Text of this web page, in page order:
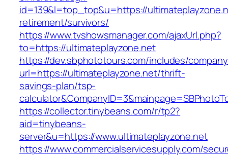
id=139&l=top_top&u=https://
retirement/survivors/
https://www.tvshowsmanager.com/ajaxUrl.php?
to=https://ultimateplayzone.net
https://dev.sbphototours.com/includes/
url=https://ultimateplayzone.net/thrift-
savings-plan/tsp-
https://collector.tinybeans.com/r/tp2?
aid=tinybeans-
server&u=https://www.ultimateplayzone.net
https://www.commercialservicesupply.com/